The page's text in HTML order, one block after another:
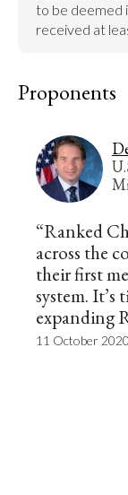
to be deemed
received at
Proponents
“Ranked
across the
their first
system. It’s
expanding
11 October 2020